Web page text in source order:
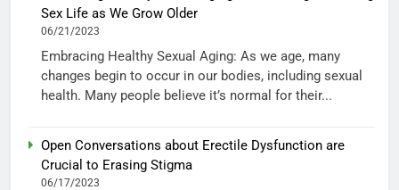
Sex Life as We Grow Older
06/21/2023
Embracing Healthy Sexual Aging: As we age, many
changes begin to occur in our bodies, including sexual
health. Many people believe it’s normal for their...
Open Conversations about Erectile Dysfunction are
Crucial to Erasing Stigma
06/17/2023